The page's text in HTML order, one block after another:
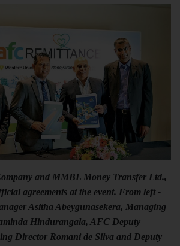
and MMBL Money Transfer Ltd.,
agreements at the event. From left -
Asitha Abeygunasekera, Managing
Hindurangala, AFC Deputy
Director Romani de Silva and Deputy